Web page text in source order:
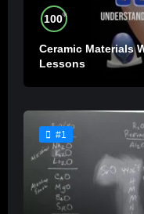
100%
Ceramic Materials
Lessons
#1